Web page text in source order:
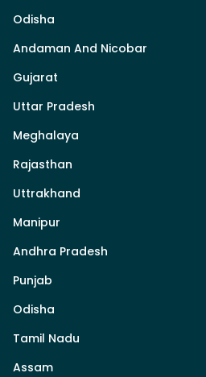
Odisha
Andaman And Nicobar
Gujarat
Uttar Pradesh
Meghalaya
Rajasthan
Uttrakhand
Manipur
Andhra Pradesh
Punjab
Odisha
Tamil Nadu
Assam